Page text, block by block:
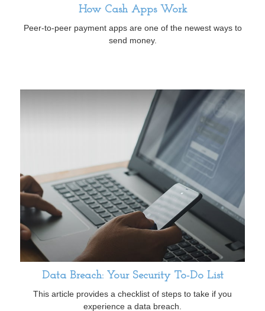
How Cash Apps Work
Peer-to-peer payment apps are one of the newest ways to
send money.
Data Breach: Your Security To-Do List
This article provides a checklist of steps to take if you
experience a data breach.